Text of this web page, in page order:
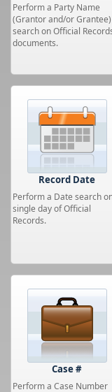
Perform a Party Name
(Grantor and/or Grantee)
search on Official
documents.
Record Date
Perform a Date search
single day of Official
Records.
Case #
Perform a Case Number